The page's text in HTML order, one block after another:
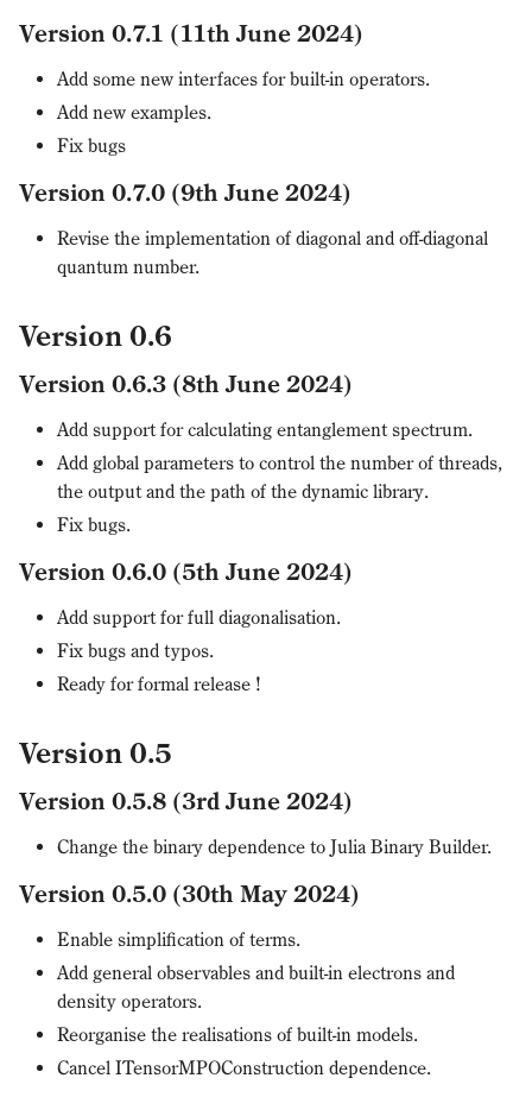
Version 0.7.1 (11th June 2024)
Add some new interfaces for built-in operators.
Add new examples.
Fix bugs
Version 0.7.0 (9th June 2024)
Revise the implementation of diagonal and off-diagonal
quantum number.
Version 0.6
Version 0.6.3 (8th June 2024)
Add support for calculating entanglement spectrum.
Add global parameters to control the number of threads,
the output and the path of the dynamic library.
Fix bugs.
Version 0.6.0 (5th June 2024)
Add support for full diagonalisation.
Fix bugs and typos.
Ready for formal release !
Version 0.5
Version 0.5.8 (3rd June 2024)
Change the binary dependence to Julia Binary Builder.
Version 0.5.0 (30th May 2024)
Enable simplification of terms.
Add general observables and built-in electrons and
density operators.
Reorganise the realisations of built-in models.
Cancel ITensorMPOConstruction dependence.